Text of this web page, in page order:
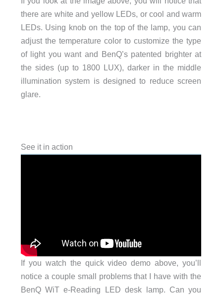
there are white and yellow LEDs, or cool and warm
LEDs. Using knob on the top of the lamp, you can
adjust the temperature color to customize the type
of light you want and BenQ’s patented brighter at
the sides (up to 1800 LUX), darker in the middle
illumination system is designed to reduce screen
glare.
See it in action
If you watch the quick video demo above, you’ll
notice a couple small problems that I have with the
BenQ WiT e-Reading LED desk lamp. Can you